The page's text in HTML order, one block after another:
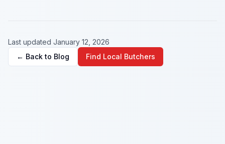
Last updated January 12, 2026
← Back to Blog
Find Local Butchers